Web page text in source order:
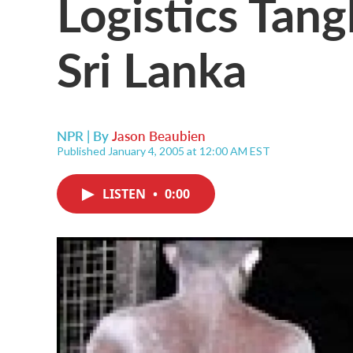
Sri Lanka
NPR | ByJason Beaubien
Published January 4, 2005 at 12:00 AM EST
LISTEN • 0:00